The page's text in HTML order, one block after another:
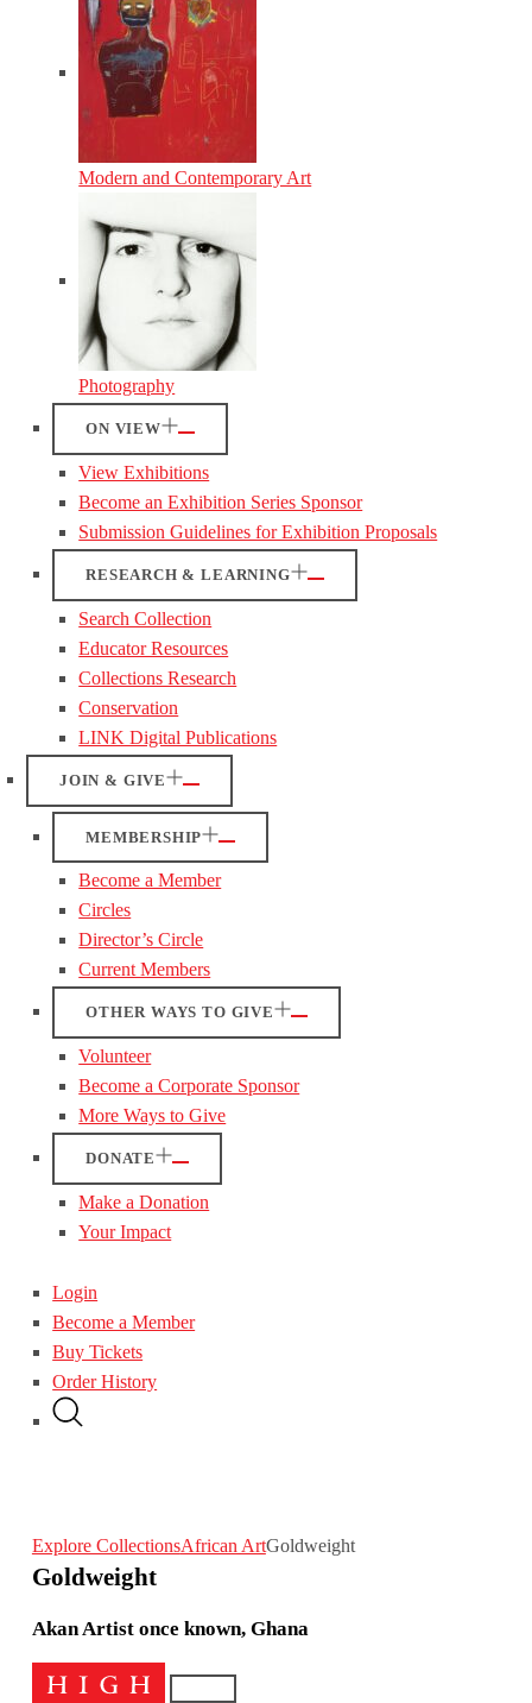
Modern and Contemporary Art
Photography
ON VIEW
View Exhibitions
Become an Exhibition Series Sponsor
Submission Guidelines for Exhibition Proposals
RESEARCH & LEARNING
Search Collection
Educator Resources
Collections Research
Conservation
LINK Digital Publications
JOIN & GIVE
MEMBERSHIP
Become a Member
Circles
Director’s Circle
Current Members
OTHER WAYS TO GIVE
Volunteer
Become a Corporate Sponsor
More Ways to Give
DONATE
Make a Donation
Your Impact
Login
Become a Member
Buy Tickets
Order History
Explore CollectionsAfrican ArtGoldweight
Goldweight
Akan Artist once known, Ghana